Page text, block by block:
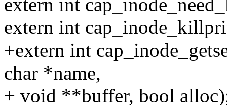
extern int
extern int
+extern int
char *name,
+ void **buffer, bool